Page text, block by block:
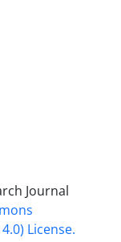
Journal
License.